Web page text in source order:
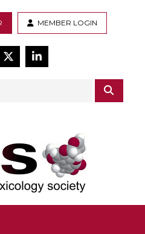
MEMBER LOGIN
TwitterLinkedIn